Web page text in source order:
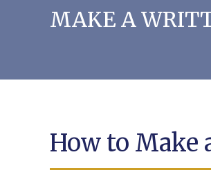
MAKE A
How to Make